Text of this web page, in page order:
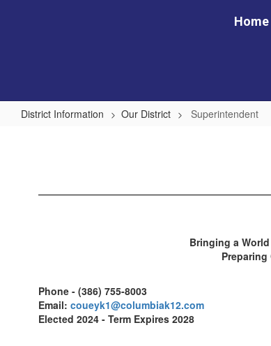
Home
District Information Our District Superintendent
Bringing a
Preparing
Phone - (386) 755-8003
Email: coueyk1@columbiak12.com
Elected 2024 - Term Expires 2028